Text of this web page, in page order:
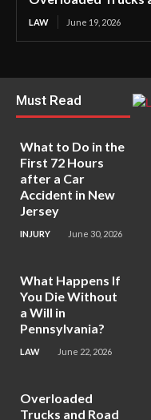
LAW June 19, 2026
Must Read
What to Do in the
First 72 Hours
after a Car
Accident in New
Jersey
INJURY June 30, 2026
What Happens If
You Die Without
a Will in
Pennsylvania?
LAW June 22, 2026
Overloaded
Trucks and Road